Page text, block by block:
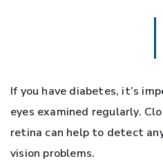
If you have diabetes, it’s
eyes examined regularly.
retina can help to detect
vision problems.